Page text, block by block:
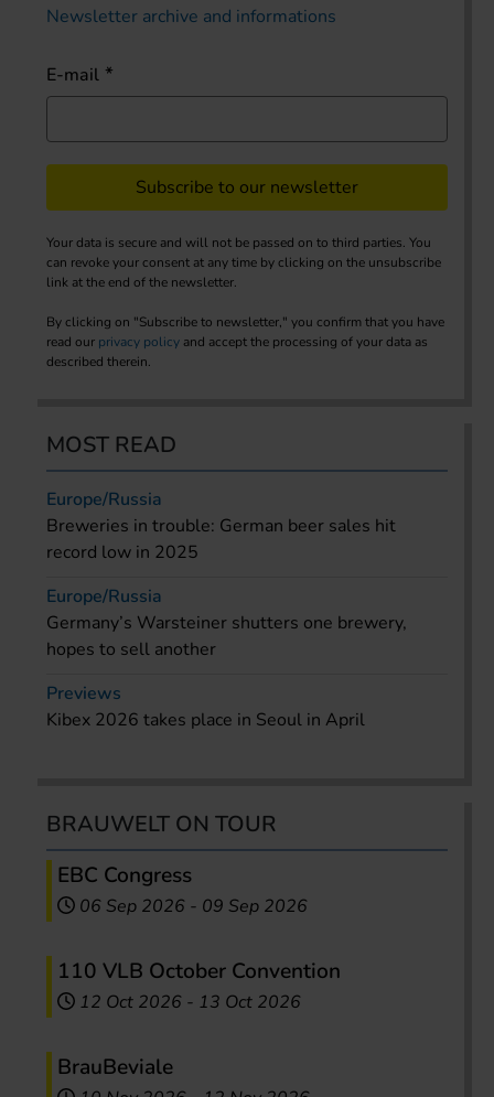
Newsletter archive and informations
E-mail
Subscribe to our newsletter
Your data is secure and will not be passed on to third parties. You
can revoke your consent at any time by clicking on the unsubscribe
link at the end of the newsletter.
By clicking on "Subscribe to newsletter," you confirm that you have
read our privacy policy and accept the processing of your data as
described therein.
MOST READ
Europe/Russia
Breweries in trouble: German beer sales hit
record low in 2025
Europe/Russia
Germany’s Warsteiner shutters one brewery,
hopes to sell another
Previews
Kibex 2026 takes place in Seoul in April
BRAUWELT ON TOUR
EBC Congress
06 Sep 2026 - 09 Sep 2026
110 VLB October Convention
12 Oct 2026 - 13 Oct 2026
BrauBeviale